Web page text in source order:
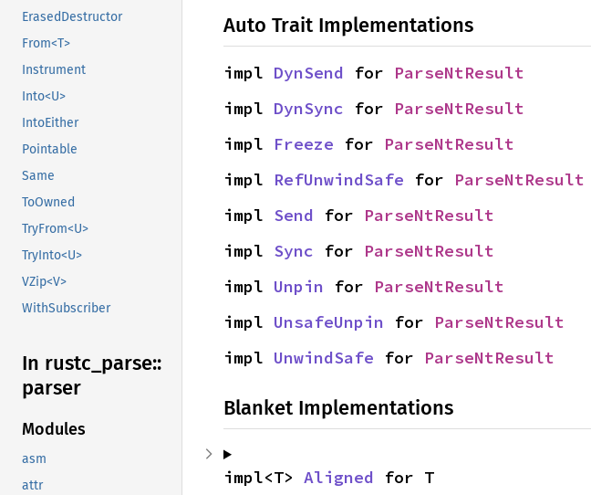
ErasedDestructor
From<T>
Instrument
Into<U>
IntoEither
Pointable
Same
ToOwned
TryFrom<U>
TryInto<U>
VZip<V>
WithSubscriber
In rustc_ parse::
parser
Modules
asm
attr
Auto Trait Implementations
impl DynSend for ParseNtResult
impl DynSync for ParseNtResult
impl Freeze for ParseNtResult
impl RefUnwindSafe for ParseNtResult
impl Send for ParseNtResult
impl Sync for ParseNtResult
impl Unpin for ParseNtResult
impl UnsafeUnpin for ParseNtResult
impl UnwindSafe for ParseNtResult
Blanket Implementations
impl<T> Aligned for T